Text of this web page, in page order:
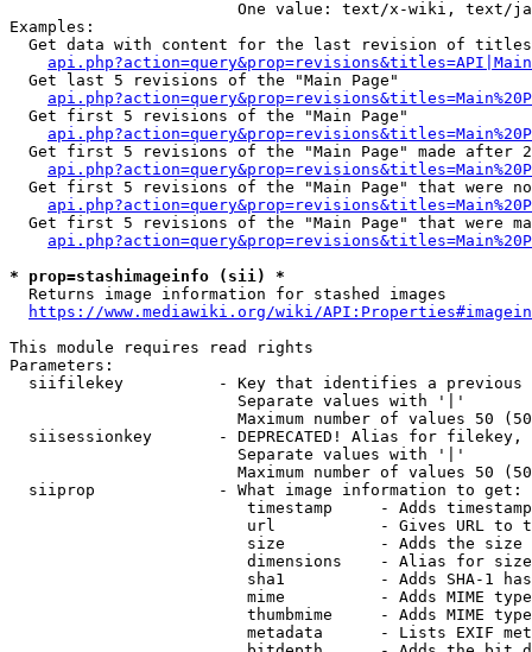
One value: text/x-wiki, text/
Examples:
Get data with content for the last revision of
  Get last 5 revisions of the "Main Page"
  Get first 5 revisions of the "Main Page"
Get first 5 revisions of the "Main Page" made after
Get first 5 revisions of the "Main Page" that were
Get first 5 revisions of the "Main Page" that were
* prop=stashimageinfo (sii) *
  Returns image information for stashed images
https://www.mediawiki.org/wiki/
This module requires read rights
Parameters:
siifilekey          - Key that identifies a
                        Separate values with '|'
Maximum number of values 50
siisessionkey       - DEPRECATED! Alias for filekey,
                        Separate values with '|'
Maximum number of values 50
  siiprop             - What image information to get:
timestamp     - Adds
url           - Gives URL to
size          - Adds the
                         dimensions    - Alias for size
sha1          - Adds SHA-1
mime          - Adds MIME
thumbmime     - Adds MIME
metadata      - Lists EXIF